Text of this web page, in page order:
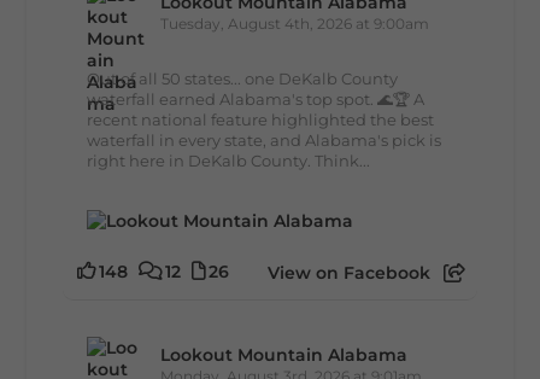
Tuesday, August 4th, 2026 at 9:00am
Out of all 50 states... one DeKalb County
waterfall earned Alabama's top spot. 🌊🏆 A
recent national feature highlighted the best
waterfall in every state, and Alabama's pick is
right here in DeKalb County. Think...
148 12 26 View on Facebook
Lookout Mountain Alabama